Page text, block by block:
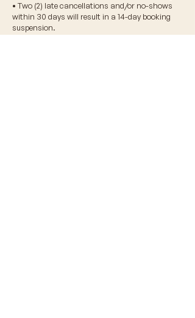
• Two (2) late cancellations and/or no-shows
within 30 days will result in a 14-day booking
suspension.